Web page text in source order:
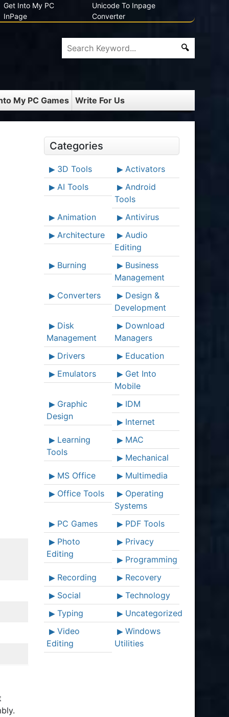
Get Into My PC
InPage
Unicode To Inpage
Converter
My PC Games Write For Us
Categories
3D Tools
Activators
AI Tools
Android
Tools
Animation
Antivirus
Architecture
Audio
Editing
Burning
Business
Management
Converters
Design &
Development
Disk
Management
Download
Managers
Drivers
Education
Emulators
Get Into
Mobile
Graphic
Design
IDM
Internet
Learning
Tools
MAC
Mechanical
MS Office
Multimedia
Office Tools
Operating
Systems
PC Games
PDF Tools
Photo
Editing
Privacy
Programming
Recording
Recovery
Social
Technology
Typing
Uncategorized
Video
Editing
Windows
Utilities